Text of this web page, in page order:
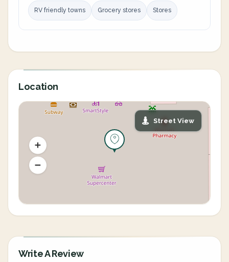
RV friendly towns Grocery stores Stores
Location
Street View
Write A Review